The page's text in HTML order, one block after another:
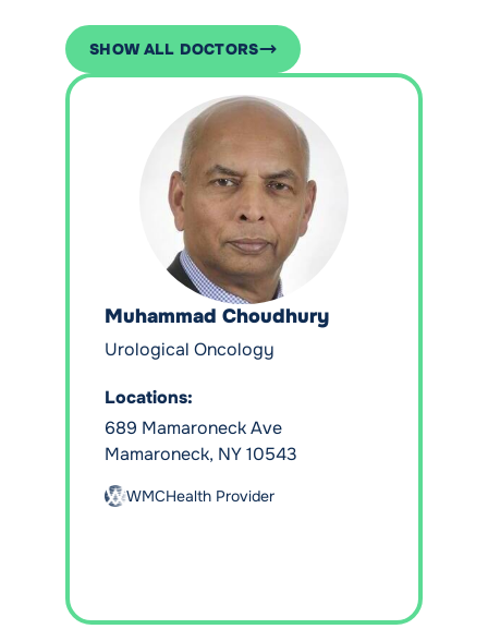
SHOW ALL DOCTORS
Muhammad Choudhury
Urological Oncology
Locations:
689 Mamaroneck Ave
Mamaroneck, NY 10543
WMCHealth Provider